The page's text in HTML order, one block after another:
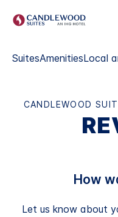
SuitesAmenitiesLocal
CANDLEWOOD
How
Let us know about